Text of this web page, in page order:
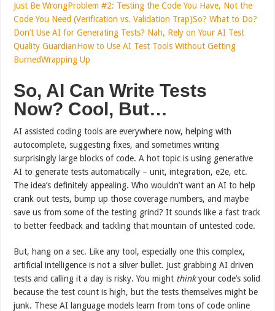
Just Be WrongProblem #2: Testing the Code You Have, Not the
Code You Need (Verification vs. Validation Trap)So? What to Do?
Don’t Use AI for Generating Tests? Nah, Rely on Your AI Test
Quality GuardianHow to Use AI Test Tools Without Getting
BurnedWrapping Up
So, AI Can Write Tests
Now? Cool, But…
AI assisted coding tools are everywhere now, helping with
autocomplete, suggesting fixes, and sometimes writing
surprisingly large blocks of code. A hot topic is using generative
AI to generate tests automatically – unit, integration, e2e, etc.
The idea’s definitely appealing. Who wouldn’t want an AI to help
crank out tests, bump up those coverage numbers, and maybe
save us from some of the testing grind? It sounds like a fast track
to better feedback and tackling that mountain of untested code.
But, hang on a sec. Like any tool, especially one this complex,
artificial intelligence is not a silver bullet. Just grabbing AI driven
tests and calling it a day is risky. You might thinkyour code’s solid
because the test count is high, but the tests themselves might be
junk. These AI language models learn from tons of code online